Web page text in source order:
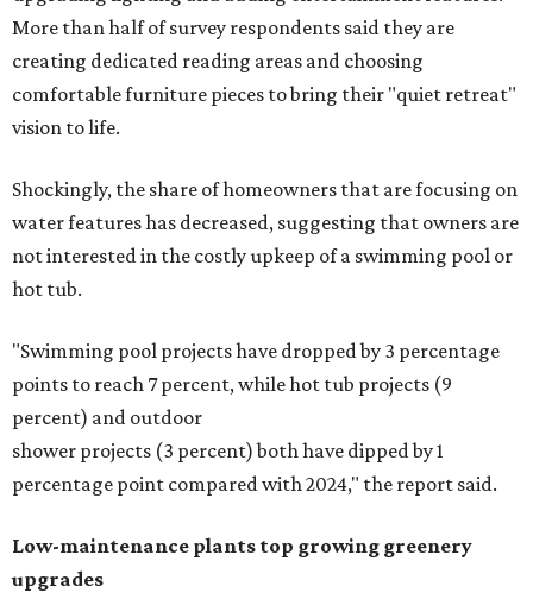
More than half of survey respondents said they are
creating dedicated reading areas and choosing
comfortable furniture pieces to bring their "quiet retreat"
vision to life.
Shockingly, the share of homeowners that are focusing on
water features has decreased, suggesting that owners are
not interested in the costly upkeep of a swimming pool or
hot tub.
"Swimming pool projects have dropped by 3 percentage
points to reach 7 percent, while hot tub projects (9
percent) and outdoor
shower projects (3 percent) both have dipped by 1
percentage point compared with 2024," the report said.
Low-maintenance plants top growing greenery
upgrades